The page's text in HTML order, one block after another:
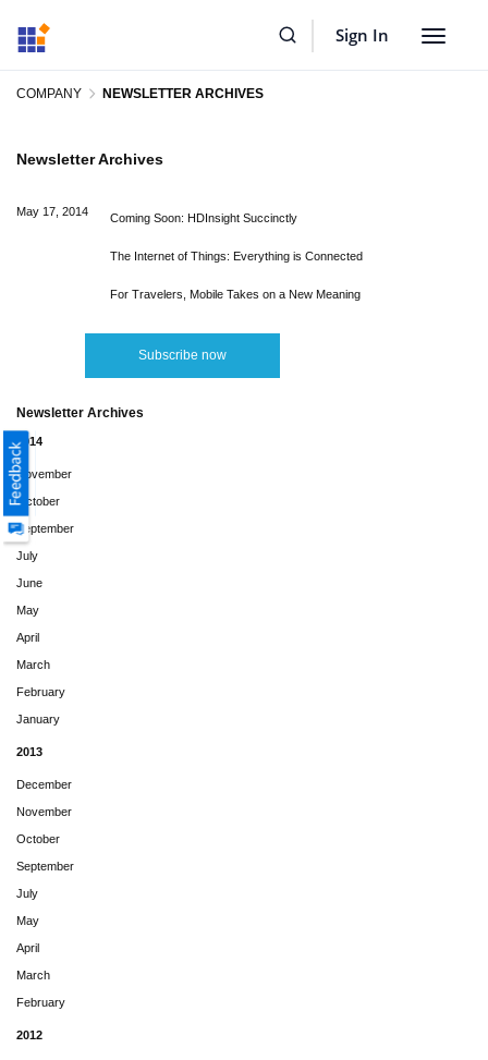
Sign In
Toggle
COMPANY NEWSLETTER ARCHIVES
Newsletter Archives
May 17, 2014 Coming Soon: HDInsight Succinctly
The Internet of Things: Everything is Connected
For Travelers, Mobile Takes on a New Meaning
Subscribe now
Newsletter Archives
2014
November
October
September
July
June
May
April
March
February
January
2013
December
November
October
September
July
May
April
March
February
2012